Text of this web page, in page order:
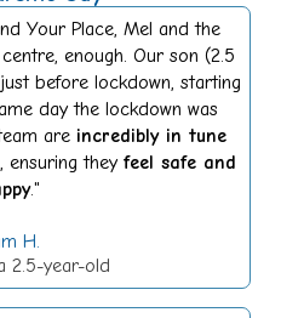
Your Place, Mel and the
enough. Our son (2.5
before lockdown, starting
day the lockdown was
are incredibly in tune
ensuring they feel safe and
."
H.
2.5-year-old